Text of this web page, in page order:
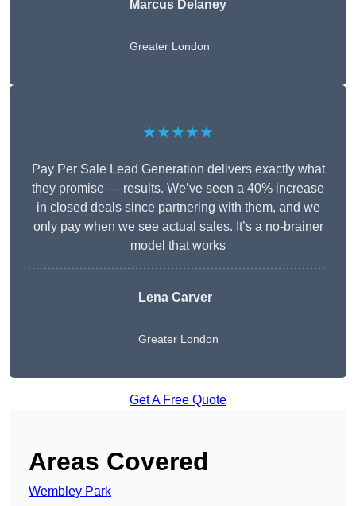
Marcus Delaney
Greater London
★★★★★
Pay Per Sale Lead Generation delivers exactly what
they promise — results. We’ve seen a 40% increase
in closed deals since partnering with them, and we
only pay when we see actual sales. It’s a no-brainer
model that works
Lena Carver
Greater London
Get A Free Quote
Areas Covered
Wembley Park